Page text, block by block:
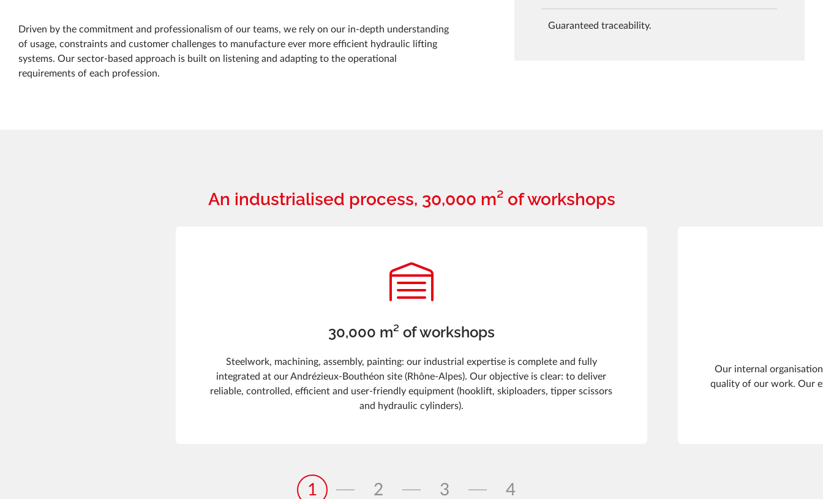
Driven by the commitment and professionalism of our teams, we rely on our in-depth understanding
of usage, constraints and customer challenges to manufacture ever more efficient hydraulic lifting
systems. Our sector-based approach is built on listening and adapting to the operational
requirements of each profession.
Guaranteed traceability.
An industrialised process, 30,000 m² of workshops
30,000 m² of workshops
Steelwork, machining, assembly, painting: our industrial expertise is complete and fully
integrated at our Andrézieux-Bouthéon site (Rhône-Alpes). Our objective is clear: to deliver
reliable, controlled, efficient and user-friendly equipment (hooklift, skiploaders, tipper scissors
and hydraulic cylinders).
Our internal
quality of our work. Our
1 2 3 4